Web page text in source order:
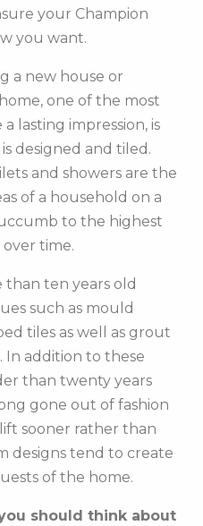
your Champion
you want.
a new house or
one of the most
lasting impression, is
designed and tiled.
and showers are the
of a household on a
to the highest
time.
ten years old
such as mould
tiles as well as grout
In addition to these
than twenty years
gone out of fashion
sooner rather than
designs tend to create
of the home.
should think about